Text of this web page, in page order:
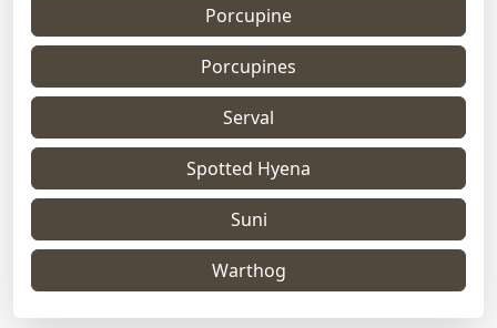
Porcupine
Porcupines
Serval
Spotted Hyena
Suni
Warthog